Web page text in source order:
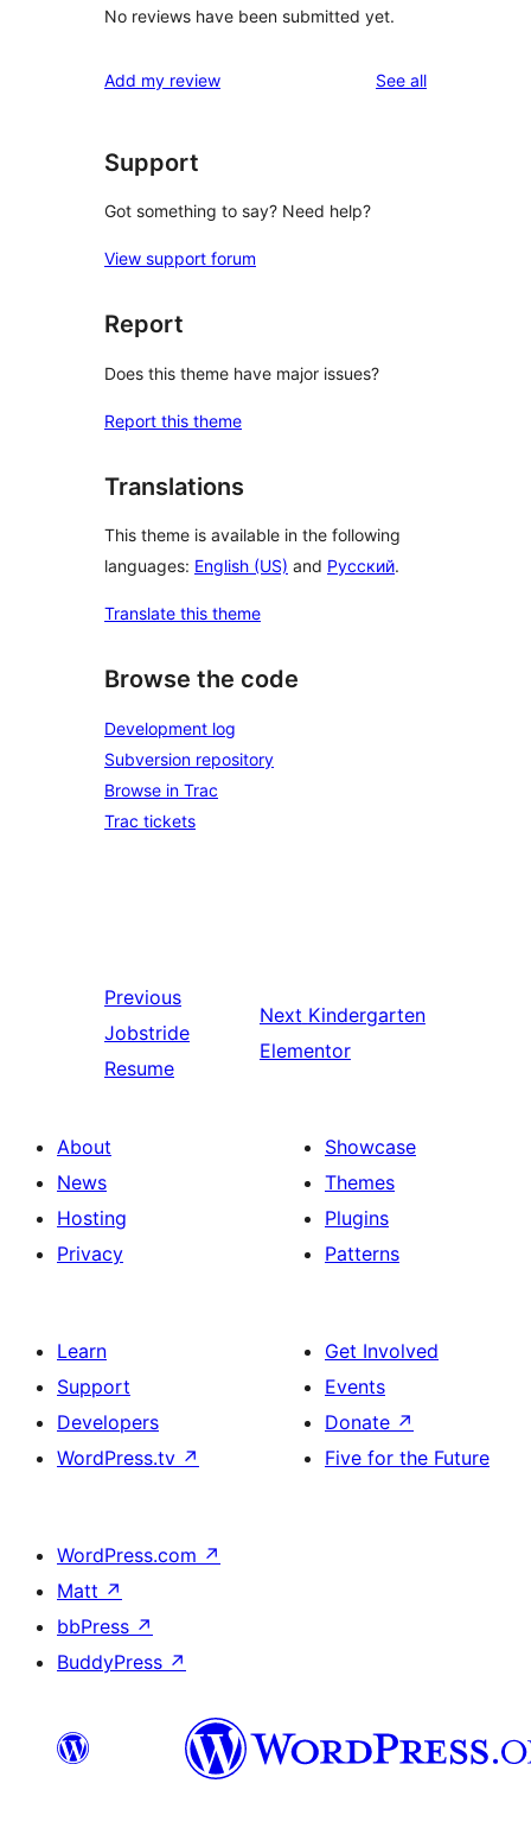
No reviews have been submitted yet.
Add my review See allreviews
Support
Got something to say? Need help?
View support forum
Report
Does this theme have major issues?
Report this theme
Translations
This theme is available in the following
languages: English (US) and Русский.
Translate this theme
Browse the code
Development log
Subversion repository
Browse in Trac
Trac tickets
Previous
Jobstride
Resume
Next Kindergarten
Elementor
About
News
Hosting
Privacy
Showcase
Themes
Plugins
Patterns
Learn
Support
Developers
WordPress.tv ↗
Get Involved
Events
Donate ↗
Five for the Future
WordPress.com ↗
Matt ↗
bbPress ↗
BuddyPress ↗